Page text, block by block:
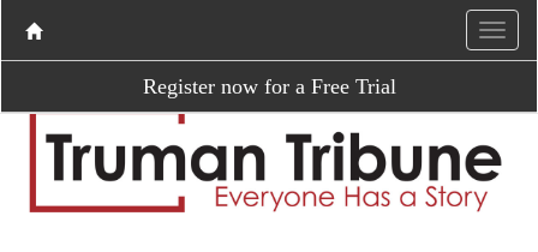
Register now for a Free Trial